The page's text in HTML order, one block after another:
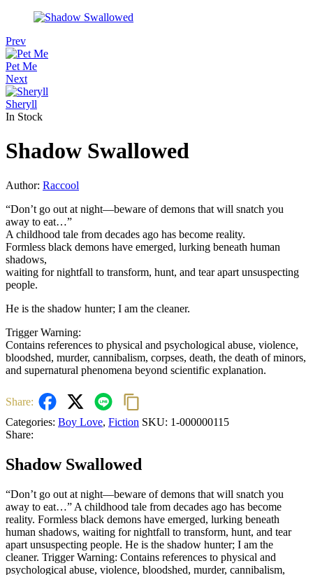
Prev
Pet Me
Next
Sheryll
In Stock
Shadow Swallowed
Author: Raccool
“Don’t go out at night—beware of demons that will snatch you
away to eat…”
A childhood tale from decades ago has become reality.
Formless black demons have emerged, lurking beneath human
shadows,
waiting for nightfall to transform, hunt, and tear apart unsuspecting
people.
He is the shadow hunter; I am the cleaner.
Trigger Warning:
Contains references to physical and psychological abuse, violence,
bloodshed, murder, cannibalism, corpses, death, the death of minors,
and supernatural phenomena beyond scientific explanation.
Share:
Categories: Boy Love, Fiction SKU: 1-000000115
Share:
Shadow Swallowed
“Don’t go out at night—beware of demons that will snatch you
away to eat…” A childhood tale from decades ago has become
reality. Formless black demons have emerged, lurking beneath
human shadows, waiting for nightfall to transform, hunt, and tear
apart unsuspecting people. He is the shadow hunter; I am the
cleaner. Trigger Warning: Contains references to physical and
psychological abuse, violence, bloodshed, murder, cannibalism,